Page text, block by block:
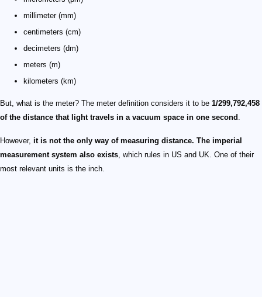
millimeter (mm)
centimeters (cm)
decimeters (dm)
meters (m)
kilometers (km)
But, what is the meter? The meter definition considers it to be 1/299,792,458
of the distance that light travels in a vacuum space in one second .
However, it is not the only way of measuring distance. The imperial
measurement system also exists, which rules in US and UK. One of their
most relevant units is the inch.